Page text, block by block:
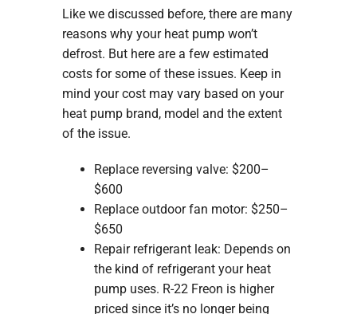
Like we discussed before, there are many
reasons why your heat pump won’t
defrost. But here are a few estimated
costs for some of these issues. Keep in
mind your cost may vary based on your
heat pump brand, model and the extent
of the issue.
Replace reversing valve: $200–
$600
Replace outdoor fan motor: $250–
$650
Repair refrigerant leak: Depends on
the kind of refrigerant your heat
pump uses. R-22 Freon is higher
priced since it’s no longer being